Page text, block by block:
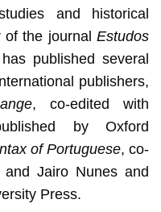
and historical
of the journalEstudos
published several
publishers,
, co-edited with
by Oxford
of Portuguese, co-
Jairo Nunes and
Press.